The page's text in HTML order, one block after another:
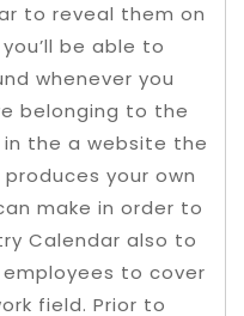
to reveal them on
be able to
whenever you
belonging to the
in the a website the
produces your own
make in order to
Calendar also to
employees to cover
field. Prior to